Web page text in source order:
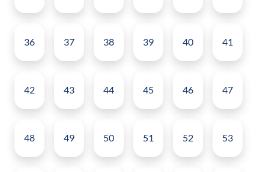
36 37 38 39 40 41
42 43 44 45 46 47
48 49 50 51 52 53